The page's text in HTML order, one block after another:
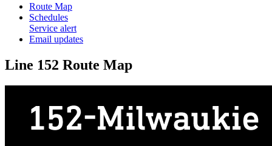
Route Map
Schedules
Service alert
Email updates
Line 152 Route Map